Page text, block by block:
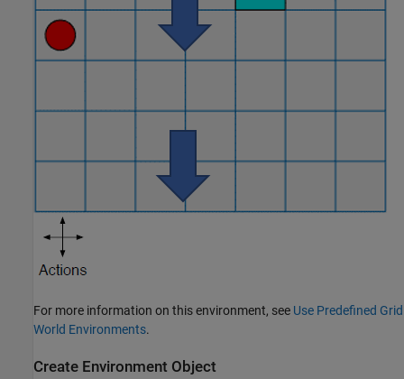
For more information on this environment, see Use Predefined Grid
World Environments.
Create Environment Object